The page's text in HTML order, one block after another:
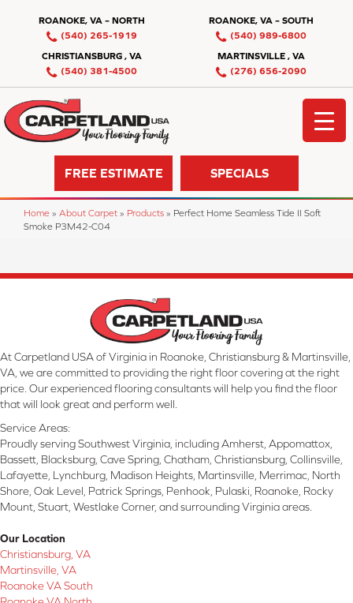
ROANOKE, VA – NORTH
(540) 265-1919
ROANOKE, VA – SOUTH
(540) 989-6800
CHRISTIANSBURG , VA
(540) 381-4500
MARTINSVILLE , VA
(276) 656-2090
FREE ESTIMATE SPECIALS
Home » About Carpet » Products » Perfect Home Seamless Tide II Soft
Smoke P3M42-C04
At Carpetland USA of Virginia in Roanoke, Christiansburg & Martinsville,
VA, we are committed to providing the right floor covering at the right
price. Our experienced flooring consultants will help you find the floor
that will look great and perform well.
Service Areas:
Proudly serving Southwest Virginia, including Amherst, Appomattox,
Bassett, Blacksburg, Cave Spring, Chatham, Christiansburg, Collinsville,
Lafayette, Lynchburg, Madison Heights, Martinsville, Merrimac, North
Shore, Oak Level, Patrick Springs, Penhook, Pulaski, Roanoke, Rocky
Mount, Stuart, Westlake Corner, and surrounding Virginia areas.
Our Location
Christiansburg, VA
Martinsville, VA
Roanoke VA South